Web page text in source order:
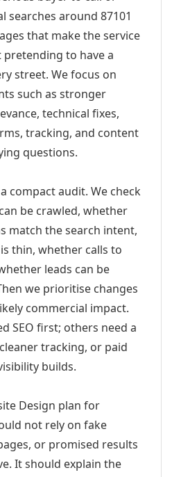
searches around 87101
that make the service
to have a
street. We focus on
such as stronger
technical fixes,
tracking, and content
questions.
compact audit. We check
be crawled, whether
match the search intent,
thin, whether calls to
leads can be
we prioritise changes
commercial impact.
SEO first; others need a
tracking, or paid
builds.
Design plan for
not rely on fake
or promised results
It should explain the